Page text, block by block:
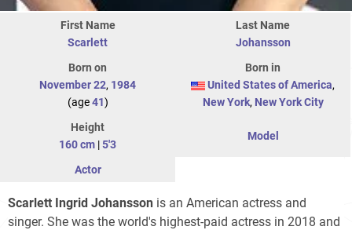
First Name
Scarlett
Last Name
Johansson
Born on
November 22, 1984
(age41)
Born in
United States of America,
New York, New York City
Height
160 cm |5'3
Model
Actor
Scarlett Ingrid Johansson is an American actress and
singer. She was the world's highest-paid actress in 2018 and